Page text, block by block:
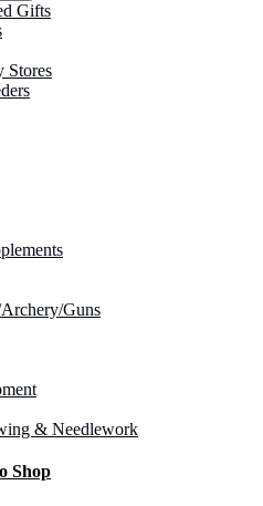
Gifts
Stores
Guns
& Needlework
Shop